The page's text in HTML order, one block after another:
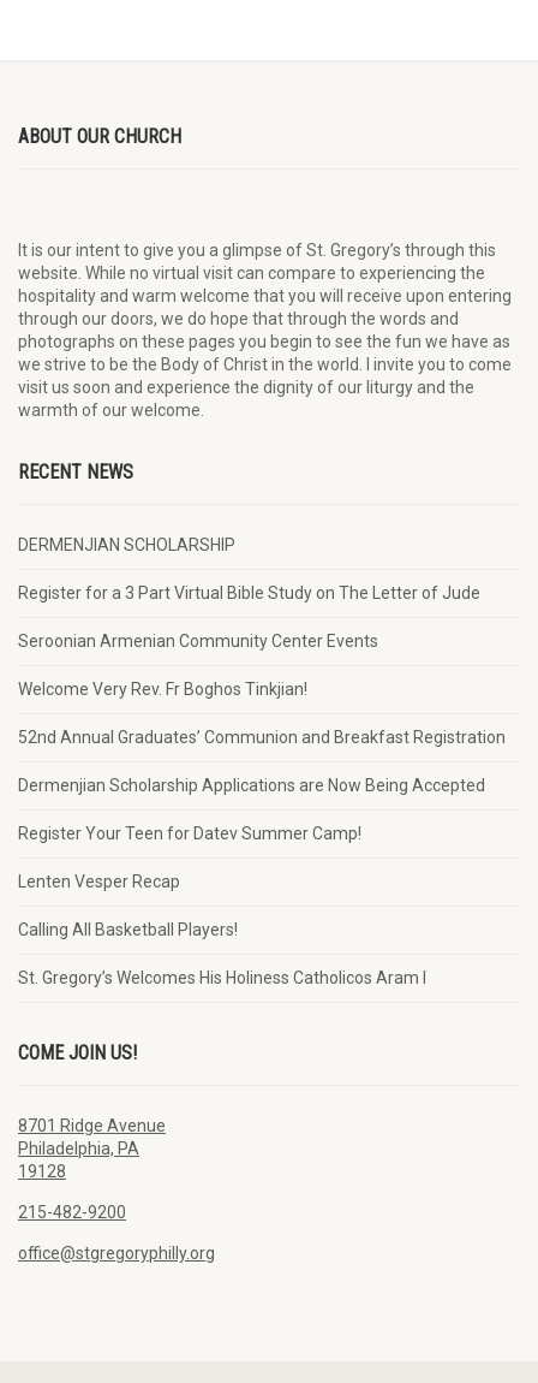
ABOUT OUR CHURCH
It is our intent to give you a glimpse of St. Gregory’s through this
website. While no virtual visit can compare to experiencing the
hospitality and warm welcome that you will receive upon entering
through our doors, we do hope that through the words and
photographs on these pages you begin to see the fun we have as
we strive to be the Body of Christ in the world. I invite you to come
visit us soon and experience the dignity of our liturgy and the
warmth of our welcome.
RECENT NEWS
DERMENJIAN SCHOLARSHIP
Register for a 3 Part Virtual Bible Study on The Letter of Jude
Seroonian Armenian Community Center Events
Welcome Very Rev. Fr Boghos Tinkjian!
52nd Annual Graduates’ Communion and Breakfast Registration
Dermenjian Scholarship Applications are Now Being Accepted
Register Your Teen for Datev Summer Camp!
Lenten Vesper Recap
Calling All Basketball Players!
St. Gregory’s Welcomes His Holiness Catholicos Aram I
COME JOIN US!
8701 Ridge Avenue
Philadelphia, PA
19128
215-482-9200
office@stgregoryphilly.org